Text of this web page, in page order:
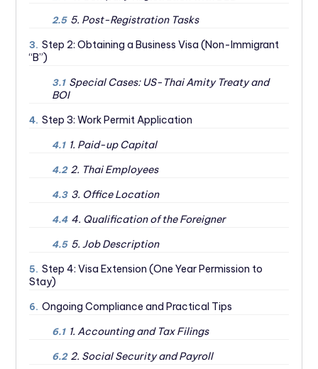
2.5 5. Post-Registration Tasks
3. Step 2: Obtaining a Business Visa (Non-Immigrant
“B”)
3.1 Special Cases: US-Thai Amity Treaty and
BOI
4. Step 3: Work Permit Application
4.1 1. Paid-up Capital
4.2 2. Thai Employees
4.3 3. Office Location
4.4 4. Qualification of the Foreigner
4.5 5. Job Description
5. Step 4: Visa Extension (One Year Permission to
Stay)
6. Ongoing Compliance and Practical Tips
6.1 1. Accounting and Tax Filings
6.2 2. Social Security and Payroll